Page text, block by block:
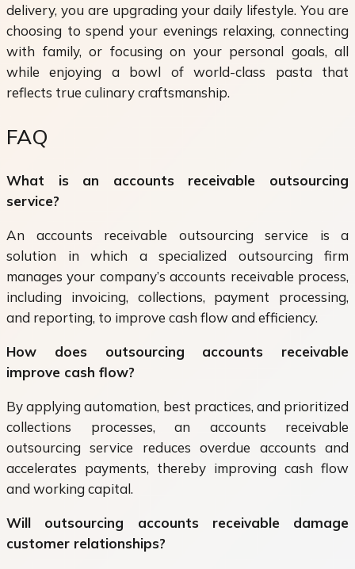
delivery, you are upgrading your daily lifestyle. You are
choosing to spend your evenings relaxing, connecting
with family, or focusing on your personal goals, all
while enjoying a bowl of world-class pasta that
reflects true culinary craftsmanship.
FAQ
What is an accounts receivable outsourcing
service?
An accounts receivable outsourcing service is a
solution in which a specialized outsourcing firm
manages your company’s accounts receivable process,
including invoicing, collections, payment processing,
and reporting, to improve cash flow and efficiency.
How does outsourcing accounts receivable
improve cash flow?
By applying automation, best practices, and prioritized
collections processes, an accounts receivable
outsourcing service reduces overdue accounts and
accelerates payments, thereby improving cash flow
and working capital.
Will outsourcing accounts receivable damage
customer relationships?